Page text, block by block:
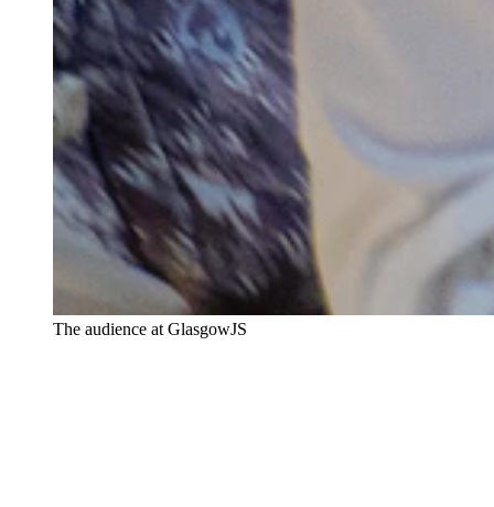
The audience at GlasgowJS